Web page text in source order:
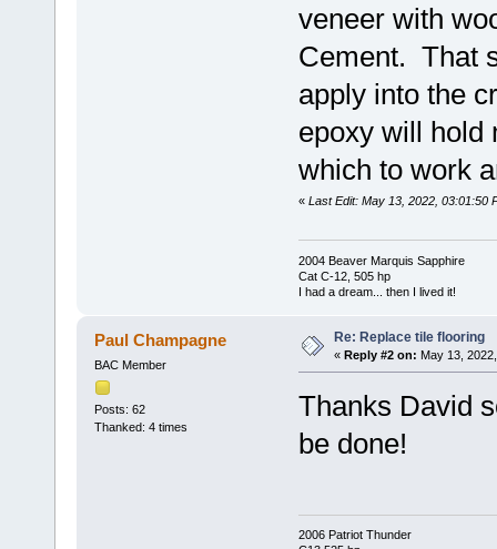
veneer with
Cement. That
apply into the
epoxy will hold
which to work
« Last Edit: May 13, 2022, 03:01:50
2004 Beaver Marquis Sapphire
Cat C-12, 505 hp
I had a dream... then I lived it!
Paul Champagne
BAC Member
Posts: 62
Thanked: 4 times
Re: Replace tile flooring
« Reply #2 on: May 13,
Thanks David
be done!
2006 Patriot Thunder